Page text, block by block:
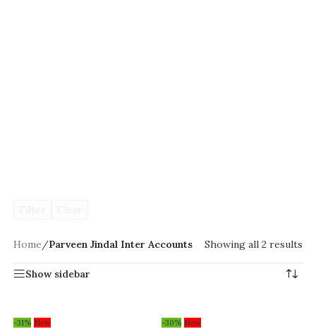
Home/Parveen Jindal Inter Accounts Showing all 2 results
Show sidebar
-31% New -30% New